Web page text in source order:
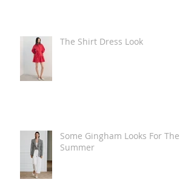
The Shirt Dress Look
Some Gingham Looks For The
Summer